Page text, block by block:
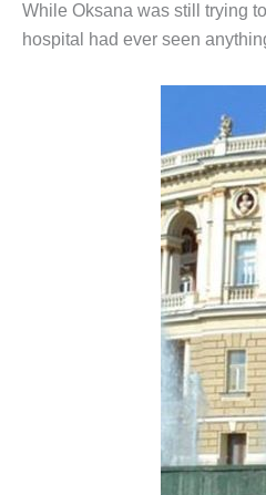
While Oksana was still trying
hospital had ever seen